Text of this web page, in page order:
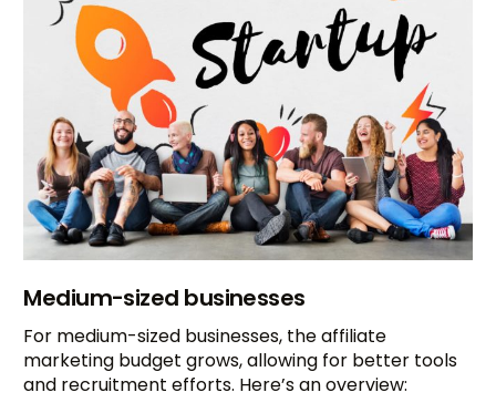
Medium-sized businesses
For medium-sized businesses, the affiliate
marketing budget grows, allowing for better tools
and recruitment efforts. Here’s an overview: